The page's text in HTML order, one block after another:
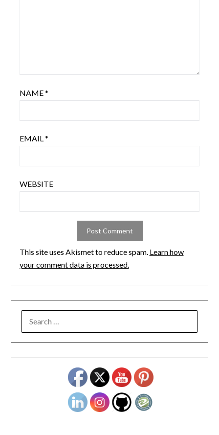
NAME*
EMAIL *
WEBSITE
This site uses Akismet to reduce spam. Learn how
your comment data is processed.
FOR: